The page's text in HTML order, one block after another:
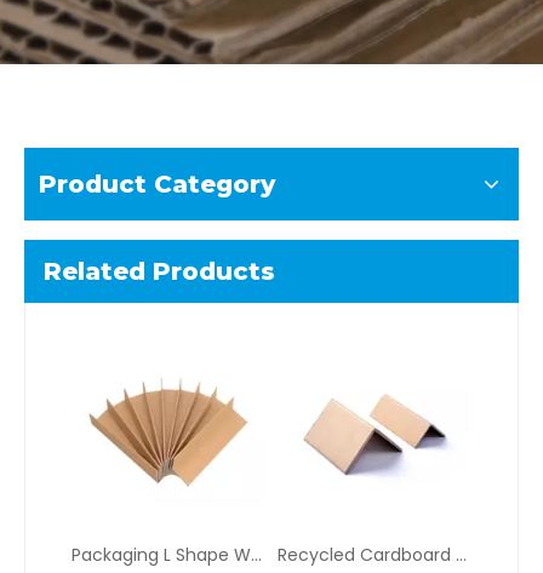
Product Category
Related Products
Packaging L Shape Water Proof Kraft Cardboard Edge Protectors For Shipping Recycled Cardboard V Profile Full Wrap Edge Protector